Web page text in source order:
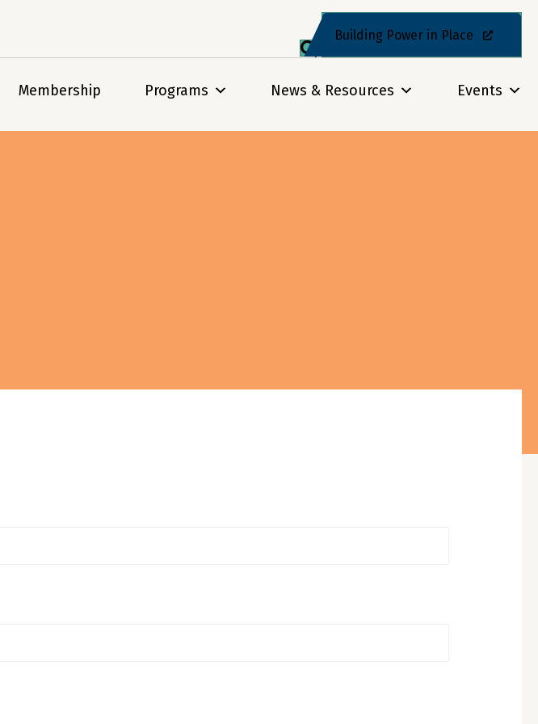
Building Power in Place
Membership Programs News & Resources Events